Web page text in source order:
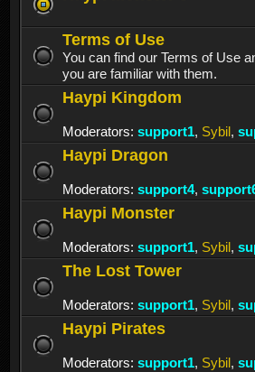
Terms of Use
You can find our Terms of Use
you are familiar with them.
Haypi Kingdom
Moderators: support1, Sybil,
Haypi Dragon
Moderators: support4,
Haypi Monster
Moderators: support1, Sybil,
The Lost Tower
Moderators: support1, Sybil,
Haypi Pirates
Moderators: support1, Sybil,